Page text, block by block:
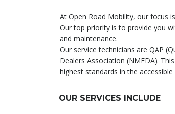
At Open Road Mobility, our focus
Our top priority is to provide you
and maintenance.
Our service technicians are QAP
Dealers Association (NMEDA).
highest standards in the accessible
OUR SERVICES INCLUDE